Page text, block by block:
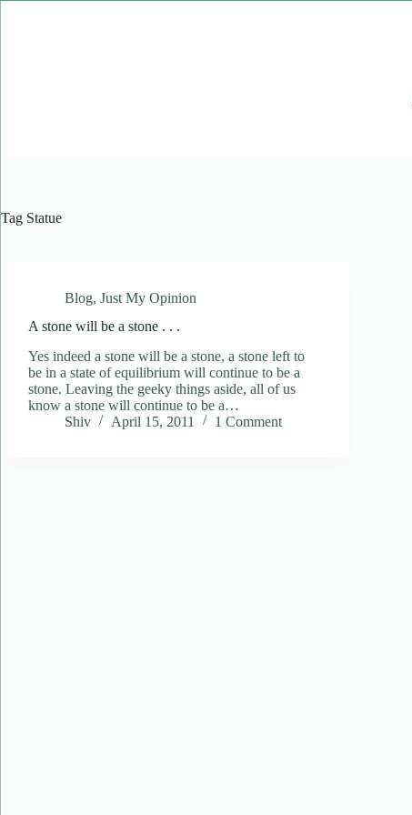
Tag Statue
Blog, Just My Opinion
A stone will be a stone . . .
Yes indeed a stone will be a stone, a stone left to
be in a state of equilibrium will continue to be a
stone. Leaving the geeky things aside, all of us
know a stone will continue to be a…
Shiv
April 15, 2011 1 Comment